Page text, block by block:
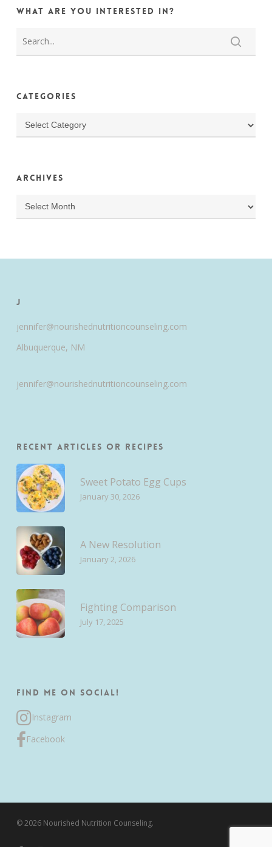
What are you interested in?
Categories
Categories
Archives
Archives
J
jennifer@nourishednutritioncounseling.com
Albuquerque, NM
jennifer@nourishednutritioncounseling.com
Recent Articles or Recipes
Sweet Potato Egg Cups
January 30, 2026
A New Resolution
January 2, 2026
Fighting Comparison
July 17, 2025
Find me on Social!
Instagram
Facebook
© 2026 Nourished Nutrition Counseling.